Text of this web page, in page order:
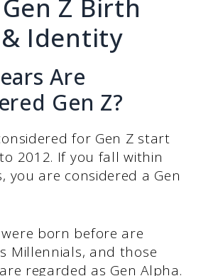
Z Birth
Identity
Are
Gen Z?
for Gen Z start
2012. If you fall within
you are considered a Gen
born before are
Millennials, and those
regarded as Gen Alpha.